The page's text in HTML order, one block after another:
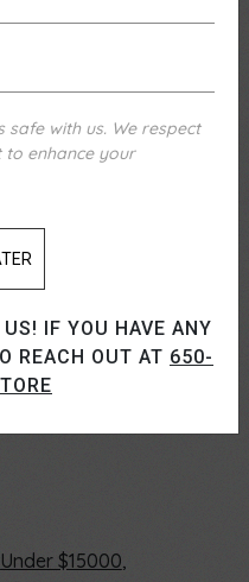
High
Finish,
Under $15000
with us. We respect
enhance your
IF YOU HAVE ANY
REACH OUT AT 650-